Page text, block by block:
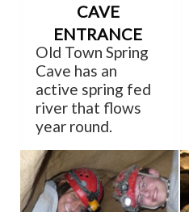
CAVE
ENTRANCE
Old Town Spring
Cave has an
active spring fed
river that flows
year round.